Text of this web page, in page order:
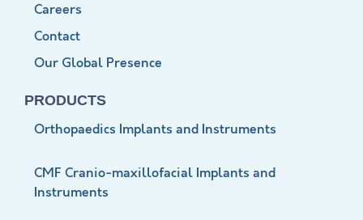
Careers
Contact
Our Global Presence
PRODUCTS
Orthopaedics Implants and Instruments
CMF Cranio-maxillofacial Implants and
Instruments